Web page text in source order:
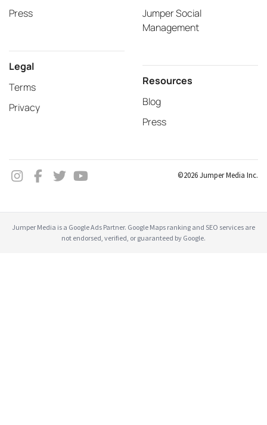
Press
Legal
Terms
Privacy
Jumper Social
Management
Resources
Blog
Press
©2026 Jumper Media Inc.
Jumper Media is a Google Ads Partner. Google Maps ranking and SEO services are
not endorsed, verified, or guaranteed by Google.